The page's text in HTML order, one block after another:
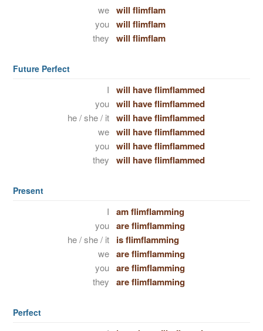
we will flimflam
you will flimflam
they will flimflam
Future Perfect
I will have flimflammed
you will have flimflammed
he / she / it will have flimflammed
we will have flimflammed
you will have flimflammed
they will have flimflammed
Present
I am flimflamming
you are flimflamming
he / she / it is flimflamming
we are flimflamming
you are flimflamming
they are flimflamming
Perfect